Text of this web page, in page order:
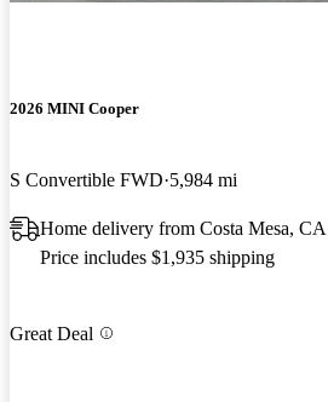
2026 MINI Cooper
S Convertible FWD 5,984 mi
Home delivery from Costa Mesa, CA
Price includes $1,935 shipping
Great Deal